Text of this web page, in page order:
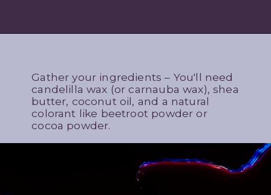
Gather your ingredients – You'll need
candelilla wax (or carnauba wax), shea
butter, coconut oil, and a natural
colorant like beetroot powder or
cocoa powder.